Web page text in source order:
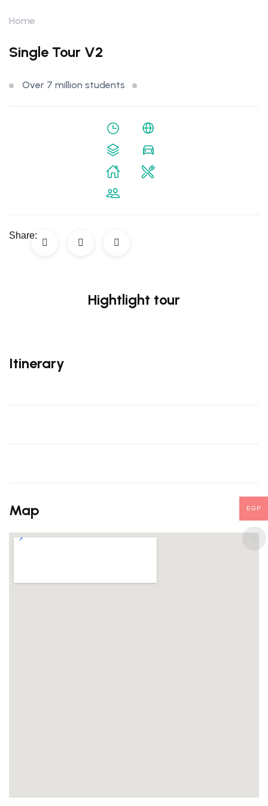
Home
Single Tour V2
Over 7 million students
Share:
Hightlight tour
Itinerary
Map EGP